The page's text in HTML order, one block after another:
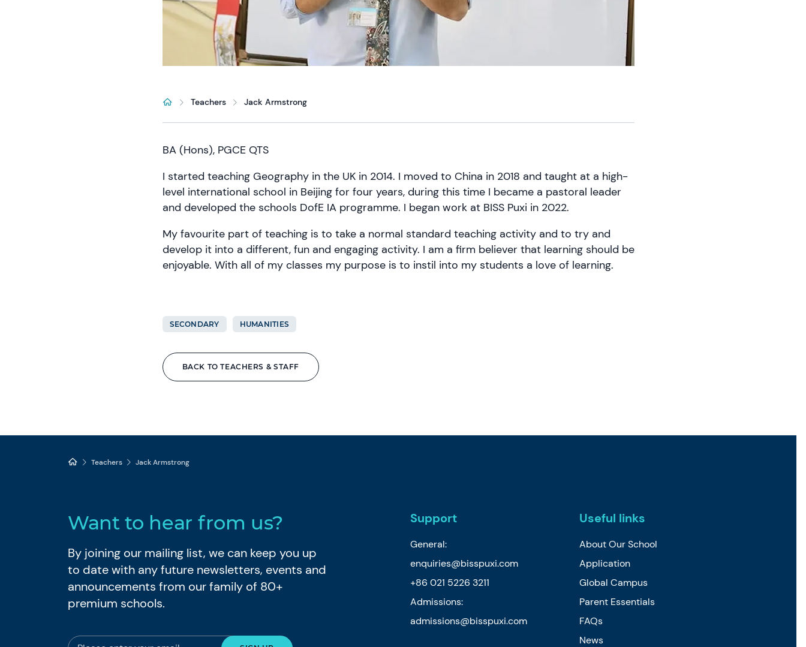
Teachers Jack Armstrong
BA (Hons), PGCE QTS
I started teaching Geography in the UK in 2014. I moved to China in 2018 and taught at a high-
level international school in Beijing for four years, during this time I became a pastoral leader
and developed the schools DofE IA programme. I began work at BISS Puxi in 2022.
My favourite part of teaching is to take a normal standard teaching activity and to try and
develop it into a different, fun and engaging activity. I am a firm believer that learning should be
enjoyable. With all of my classes my purpose is to instil into my students a love of learning.
SECONDARY HUMANITIES
BACK TO TEACHERS & STAFF
Teachers Jack Armstrong
Want to hear from us?
By joining our mailing list, we can keep you up
to date with any future newsletters, events and
announcements from our family of 80+
premium schools.
Support
General:
enquiries@bisspuxi.com
+86 021 5226 3211
Admissions:
admissions@bisspuxi.com
Useful links
About Our School
Application
Global Campus
Parent Essentials
FAQs
News